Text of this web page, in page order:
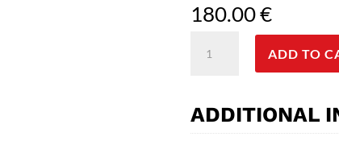
180.00€
Geometry'
Wall
Art
ADD TO
ADDITIONAL